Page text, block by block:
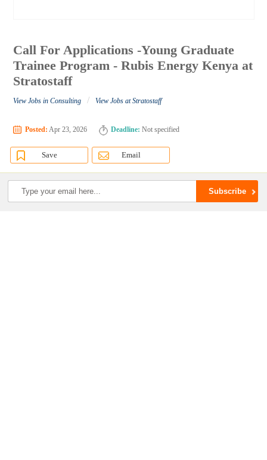
Call For Applications -Young Graduate
Trainee Program - Rubis Energy Kenya at
Stratostaff
View Jobs in Consulting / View Jobs at Stratostaff
Posted: Apr 23, 2026 Deadline: Not specified
Save Email